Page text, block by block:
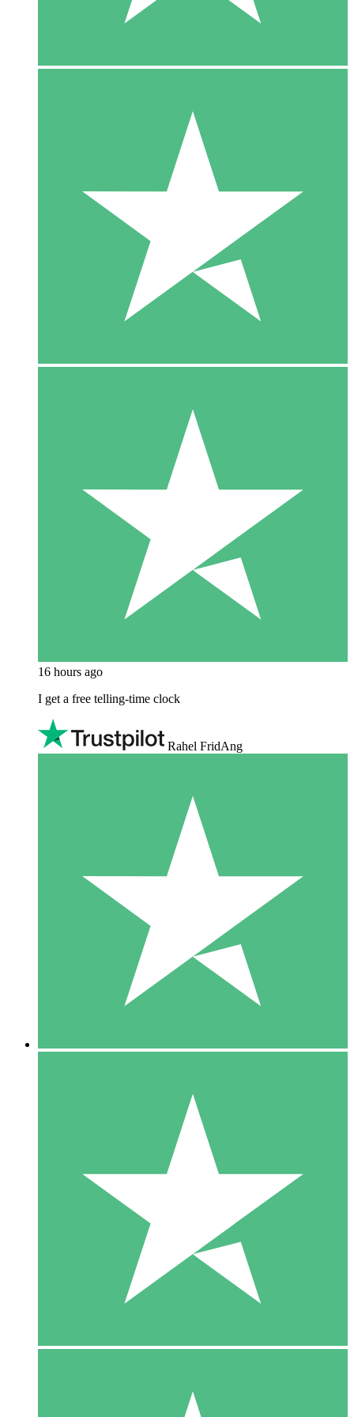
16 hours ago
I get a free telling-time clock
Rahel FridAng